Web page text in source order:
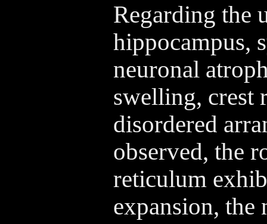
Regarding the
hippocampus,
neuronal
swelling, crest
disordered
observed, the
reticulum
expansion, the